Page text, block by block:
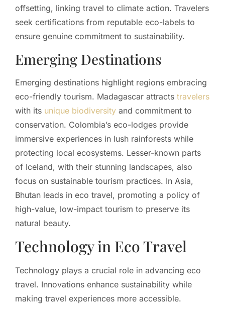
offsetting, linking travel to climate action. Travelers
seek certifications from reputable eco-labels to
ensure genuine commitment to sustainability.
Emerging Destinations
Emerging destinations highlight regions embracing
eco-friendly tourism. Madagascar attracts travelers
with its unique biodiversity and commitment to
conservation. Colombia’s eco-lodges provide
immersive experiences in lush rainforests while
protecting local ecosystems. Lesser-known parts
of Iceland, with their stunning landscapes, also
focus on sustainable tourism practices. In Asia,
Bhutan leads in eco travel, promoting a policy of
high-value, low-impact tourism to preserve its
natural beauty.
Technology in Eco Travel
Technology plays a crucial role in advancing eco
travel. Innovations enhance sustainability while
making travel experiences more accessible.